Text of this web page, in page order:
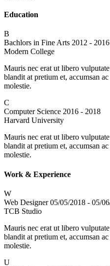
Education
B
Bachlors in Fine Arts 2012 - 2016
Modern College
Mauris nec erat ut libero
blandit at pretium et, accumsan
molestie.
C
Computer Science 2016 - 2018
Harvard University
Mauris nec erat ut libero
blandit at pretium et, accumsan
molestie.
Work & Experience
W
Web Designer 05/05/2018 - 05/
TCB Studio
Mauris nec erat ut libero
blandit at pretium et, accumsan
molestie.
U